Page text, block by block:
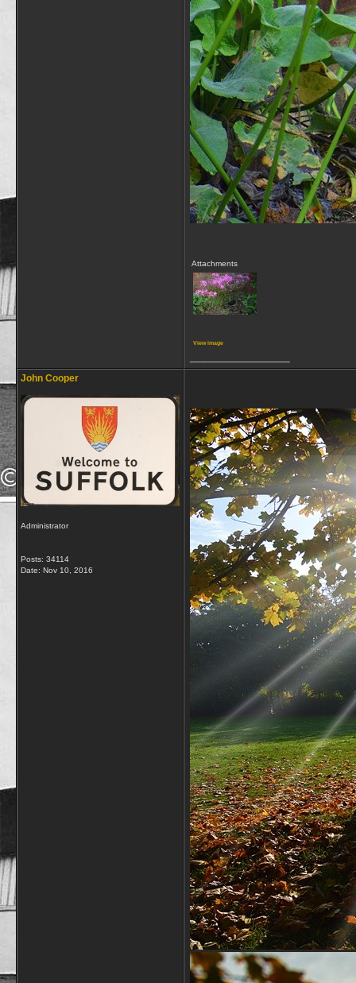
Attachments
View image
John Cooper
Administrator
Posts: 34114
Date: Nov 10, 2016